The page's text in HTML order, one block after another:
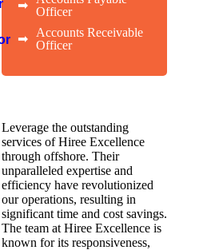
➡ Officer
➡
Accounts Receivable
Officer
Leverage the outstanding
services of Hiree Excellence
through offshore. Their
unparalleled expertise and
efficiency have revolutionized
our operations, resulting in
significant time and cost savings.
The team at Hiree Excellence is
known for its responsiveness,